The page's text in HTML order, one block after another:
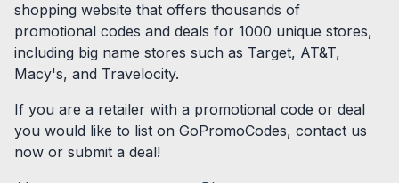
shopping website that offers thousands of
promotional codes and deals for 1000 unique stores,
including big name stores such as Target, AT&T,
Macy's, and Travelocity.
If you are a retailer with a promotional code or deal
you would like to list on GoPromoCodes, contact us
now or submit a deal!